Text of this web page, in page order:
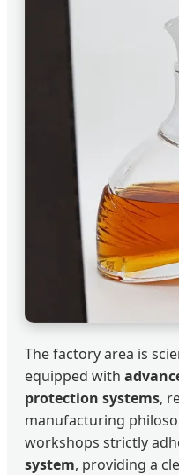
The factory area is
equipped with
protection systems,
manufacturing
workshops strictly
system, providing a